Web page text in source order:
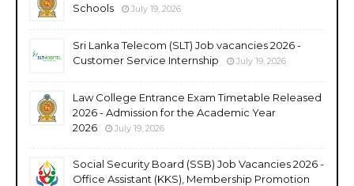
Schools
July 19, 2026
Sri Lanka Telecom (SLT) Job vacancies 2026 -
Customer Service Internship
July 19, 2026
Law College Entrance Exam Timetable Released
2026 - Admission for the Academic Year
2026
July 19, 2026
Social Security Board (SSB) Job Vacancies 2026 -
Office Assistant (KKS), Membership Promotion